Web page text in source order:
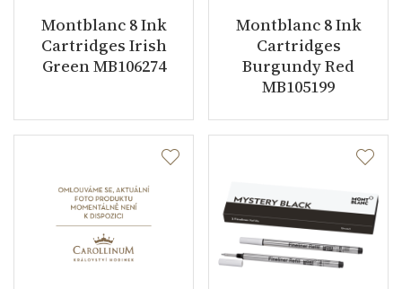
Montblanc 8 Ink
Cartridges Irish
Green MB106274
Montblanc 8 Ink
Cartridges
Burgundy Red
MB105199